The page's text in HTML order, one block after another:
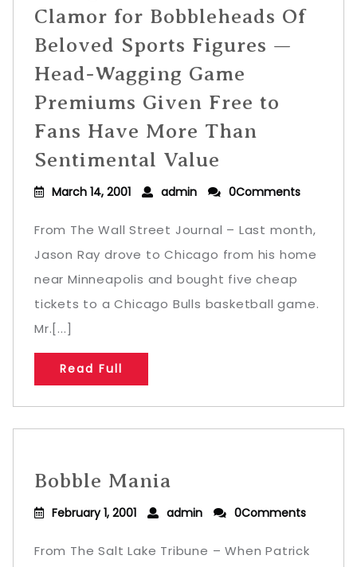
Clamor for Bobbleheads Of
Beloved Sports Figures —
Head-Wagging Game
Premiums Given Free to
Fans Have More Than
Sentimental Value
March 14, 2001 admin 0Comments
From The Wall Street Journal – Last month,
Jason Ray drove to Chicago from his home
near Minneapolis and bought five cheap
tickets to a Chicago Bulls basketball game.
Mr.[...]
Read Full
Bobble Mania
February 1, 2001 admin 0Comments
From The Salt Lake Tribune – When Patrick